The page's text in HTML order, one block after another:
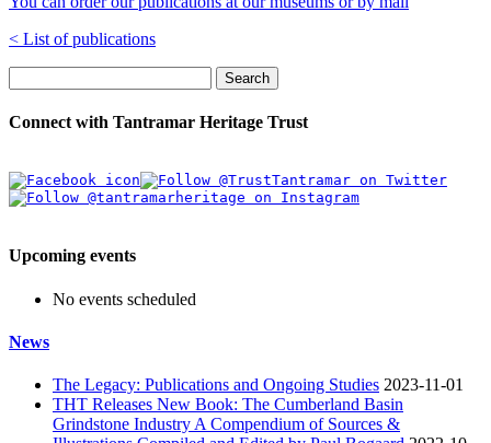
< List of publications
Search
Connect with Tantramar Heritage Trust
Upcoming events
No events scheduled
News
The Legacy: Publications and Ongoing Studies 2023-11-01
THT Releases New Book: The Cumberland Basin
Grindstone Industry A Compendium of Sources &